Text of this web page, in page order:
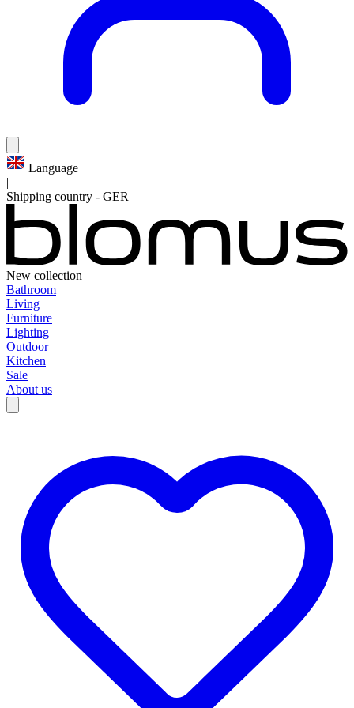
Language
|
Shipping country - GER
New collection
Bathroom
Living
Furniture
Lighting
Outdoor
Kitchen
Sale
About us